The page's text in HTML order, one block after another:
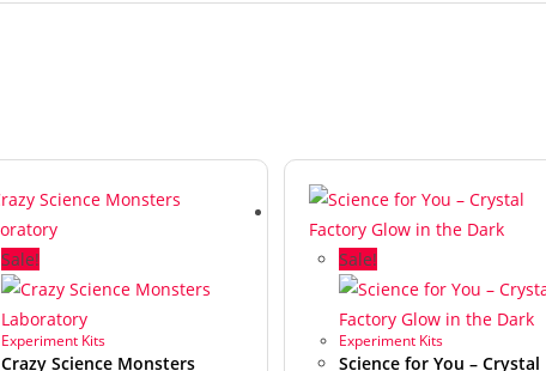
Sale!
Experiment Kits
Crazy Science Monsters
Sale!
Experiment Kits
Science for You – Crystal